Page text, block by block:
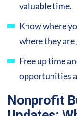
valuable time.
Know where
where they are
Free up time
opportunities
Nonprofit